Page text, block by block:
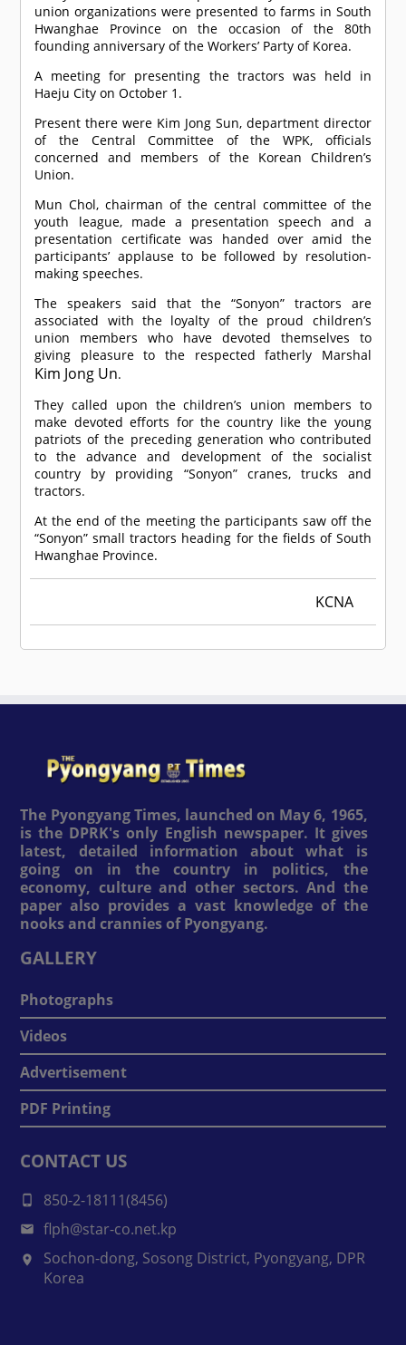
union organizations were presented to farms in South
Hwanghae Province on the occasion of the 80th
founding anniversary of the Workers’ Party of Korea.
A meeting for presenting the tractors was held in
Haeju City on October 1.
Present there were Kim Jong Sun, department director
of the Central Committee of the WPK, officials
concerned and members of the Korean Children’s
Union.
Mun Chol, chairman of the central committee of the
youth league, made a presentation speech and a
presentation certificate was handed over amid the
participants’ applause to be followed by resolution-
making speeches.
The speakers said that the “Sonyon” tractors are
associated with the loyalty of the proud children’s
union members who have devoted themselves to
giving pleasure to the respected fatherly Marshal
Kim Jong Un.
They called upon the children’s union members to
make devoted efforts for the country like the young
patriots of the preceding generation who contributed
to the advance and development of the socialist
country by providing “Sonyon” cranes, trucks and
tractors.
At the end of the meeting the participants saw off the
“Sonyon” small tractors heading for the fields of South
Hwanghae Province.
KCNA
The Pyongyang Times, launched on May 6, 1965,
is the DPRK's only English newspaper. It gives
latest, detailed information about what is
going on in the country in politics, the
economy, culture and other sectors. And the
paper also provides a vast knowledge of the
nooks and crannies of Pyongyang.
GALLERY
Photographs
Videos
Advertisement
PDF Printing
CONTACT US
850-2-18111(8456)
flph@star-co.net.kp
Sochon-dong, Sosong District, Pyongyang, DPR
Korea